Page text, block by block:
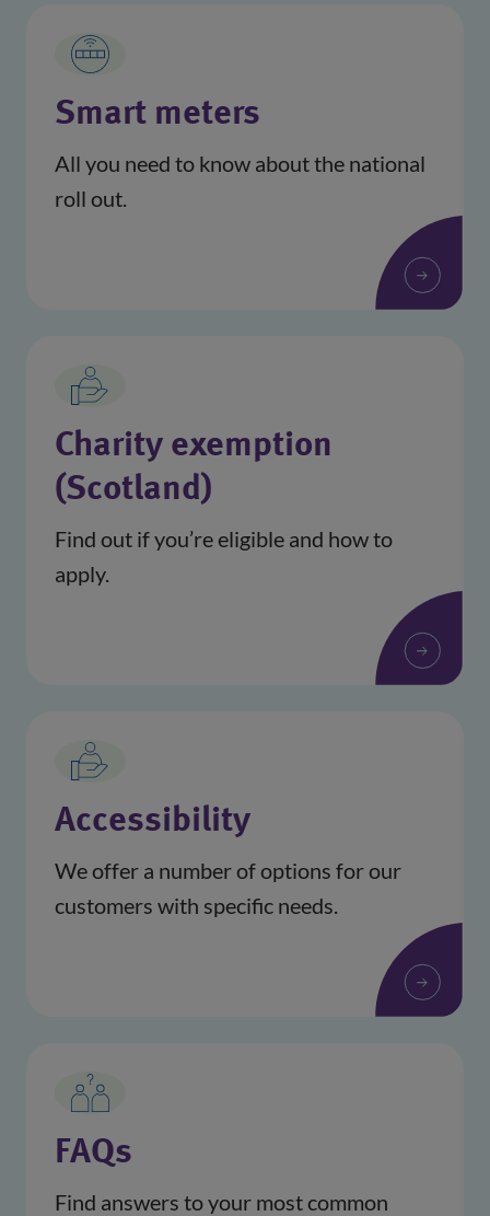
Smart meters
All you need to know about the national
roll out.
Charity exemption
(Scotland)
Find out if you’re eligible and how to
apply.
Accessibility
We offer a number of options for our
customers with specific needs.
FAQs
Find answers to your most common